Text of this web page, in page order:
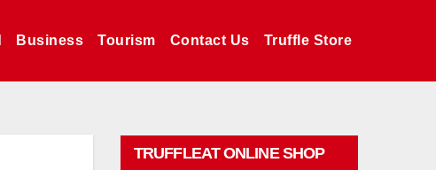
Business Tourism Contact Us Truffle Store
TRUFFLEAT ONLINE SHOP